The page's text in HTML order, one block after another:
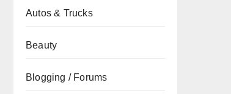
Autos & Trucks
Beauty
Blogging / Forums